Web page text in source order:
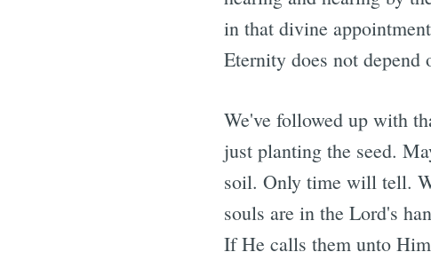
in that divine
Eternity does not depend
We've followed up with
just planting the seed.
soil. Only time will tell.
souls are in the Lord's
If He calls them unto